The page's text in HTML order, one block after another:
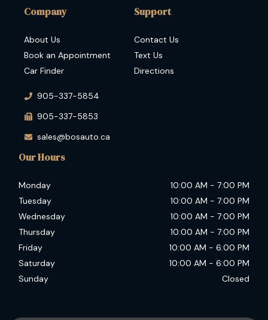
Company
About Us
Book an Appointment
Car Finder
Support
Contact Us
Text Us
Directions
905-337-5854
905-337-5853
sales@bosauto.ca
Our Hours
Monday 10:00 AM - 7:00 PM
Tuesday
10:00 AM - 7:00 PM
Wednesday
10:00 AM - 7:00 PM
Thursday
10:00 AM - 7:00 PM
Friday
10:00 AM - 6:00 PM
Saturday
10:00 AM - 6:00 PM
Sunday
Closed